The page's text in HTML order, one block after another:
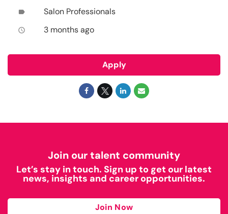
label Salon Professionals
access_time 3 months ago
Apply
Join our talent community
Let’s stay in touch. Sign up to get our latest
news, insights and career opportunities.
Join Now